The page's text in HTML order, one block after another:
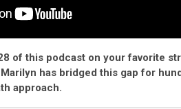
of this podcast on your favorite
has bridged this gap for
approach.